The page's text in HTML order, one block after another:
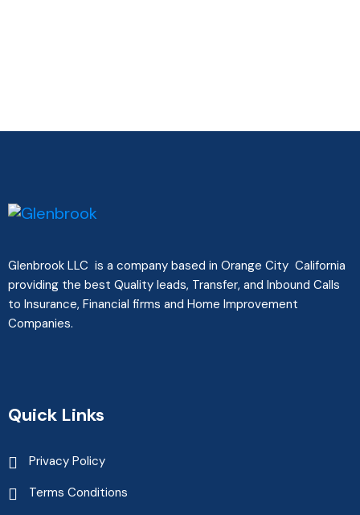
Glenbrook LLC is a company based in Orange City California
providing the best Quality leads, Transfer, and Inbound Calls
to Insurance, Financial firms and Home Improvement
Companies.
Quick Links
Privacy Policy
Terms Conditions